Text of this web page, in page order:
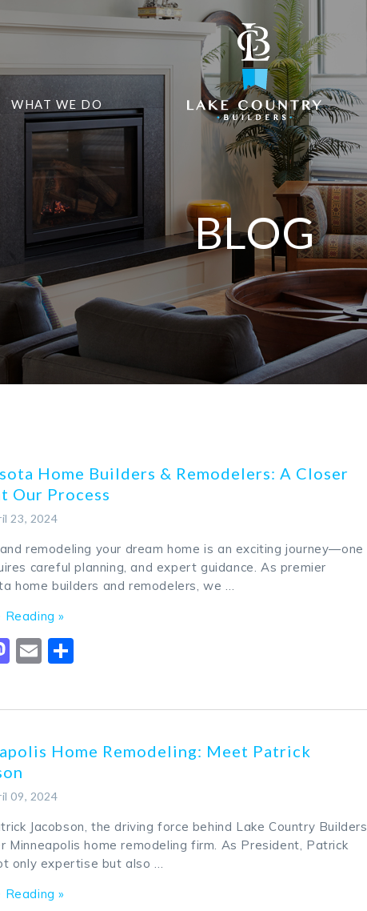
WHAT WE DO
BLOG
Home Builders & Remodelers: A Closer
Our Process
23, 2024
remodeling your dream home is an exciting journey—one
careful planning, and expert guidance. As premier
home builders and remodelers, we …
Reading »
Mastodon
Email
Home Remodeling: Meet Patrick
09, 2024
Jacobson, the driving force behind Lake Country Builders,
Minneapolis home remodeling firm. As President, Patrick
only expertise but also …
Reading »